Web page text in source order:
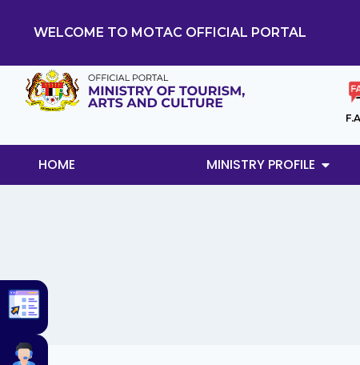
WELCOME TO MOTAC OFFICIAL PORTAL
HOME MINISTRY PROFILE